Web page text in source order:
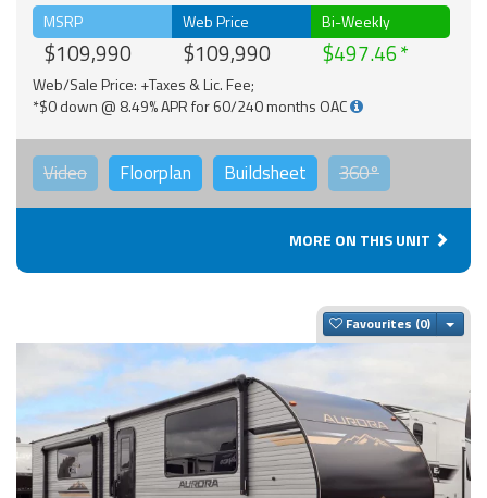
MSRP
$109,990
Web Price
$109,990
Bi-Weekly
$497.46
Web/Sale Price: +Taxes & Lic. Fee;
*$0 down @ 8.49% APR for 60/240 months OAC
Video Floorplan Buildsheet 360°
MORE ON THIS UNIT
Favourites